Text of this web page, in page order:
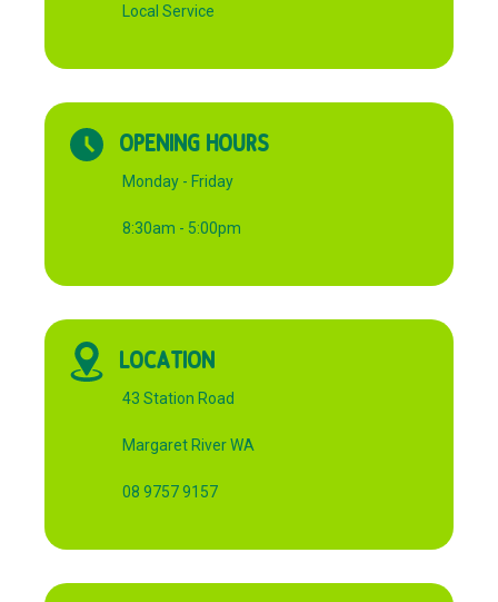
Local Service
OPENING HOURS
Monday - Friday
8:30am - 5:00pm
LOCATION
43 Station Road
Margaret River WA
08 9757 9157